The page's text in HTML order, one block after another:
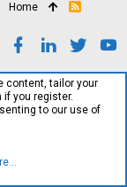
Home
R
content, tailor your
if you register.
to our use of